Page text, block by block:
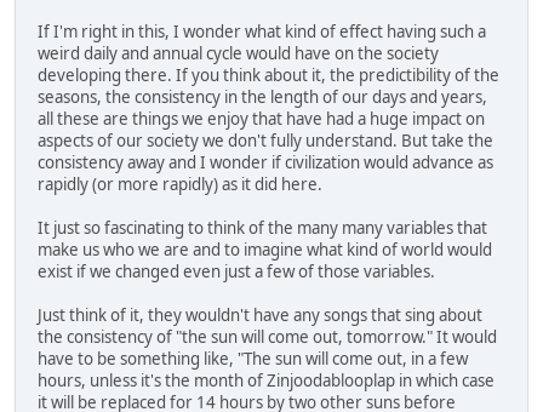
If I'm right in this, I wonder what kind of effect having such a
weird daily and annual cycle would have on the society
developing there. If you think about it, the predictibility of the
seasons, the consistency in the length of our days and years,
all these are things we enjoy that have had a huge impact on
aspects of our society we don't fully understand. But take the
consistency away and I wonder if civilization would advance as
rapidly (or more rapidly) as it did here.
It just so fascinating to think of the many many variables that
make us who we are and to imagine what kind of world would
exist if we changed even just a few of those variables.
Just think of it, they wouldn't have any songs that sing about
the consistency of "the sun will come out, tomorrow." It would
have to be something like, "The sun will come out, in a few
hours, unless it's the month of Zinjoodablooplap in which case
it will be replaced for 14 hours by two other suns before